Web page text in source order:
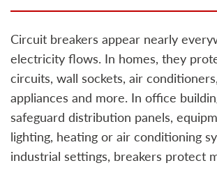
Circuit breakers appear nearly
electricity flows. In homes, they
circuits, wall sockets, air
appliances and more. In office
safeguard distribution panels,
lighting, heating or air conditioning
industrial settings, breakers protect